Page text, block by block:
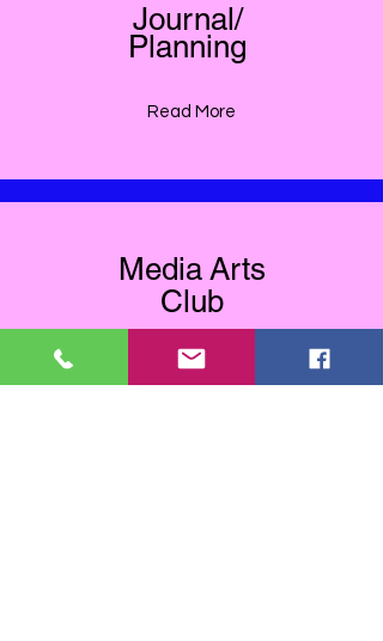
Journal/
Planning
Read More
Media Arts
Club